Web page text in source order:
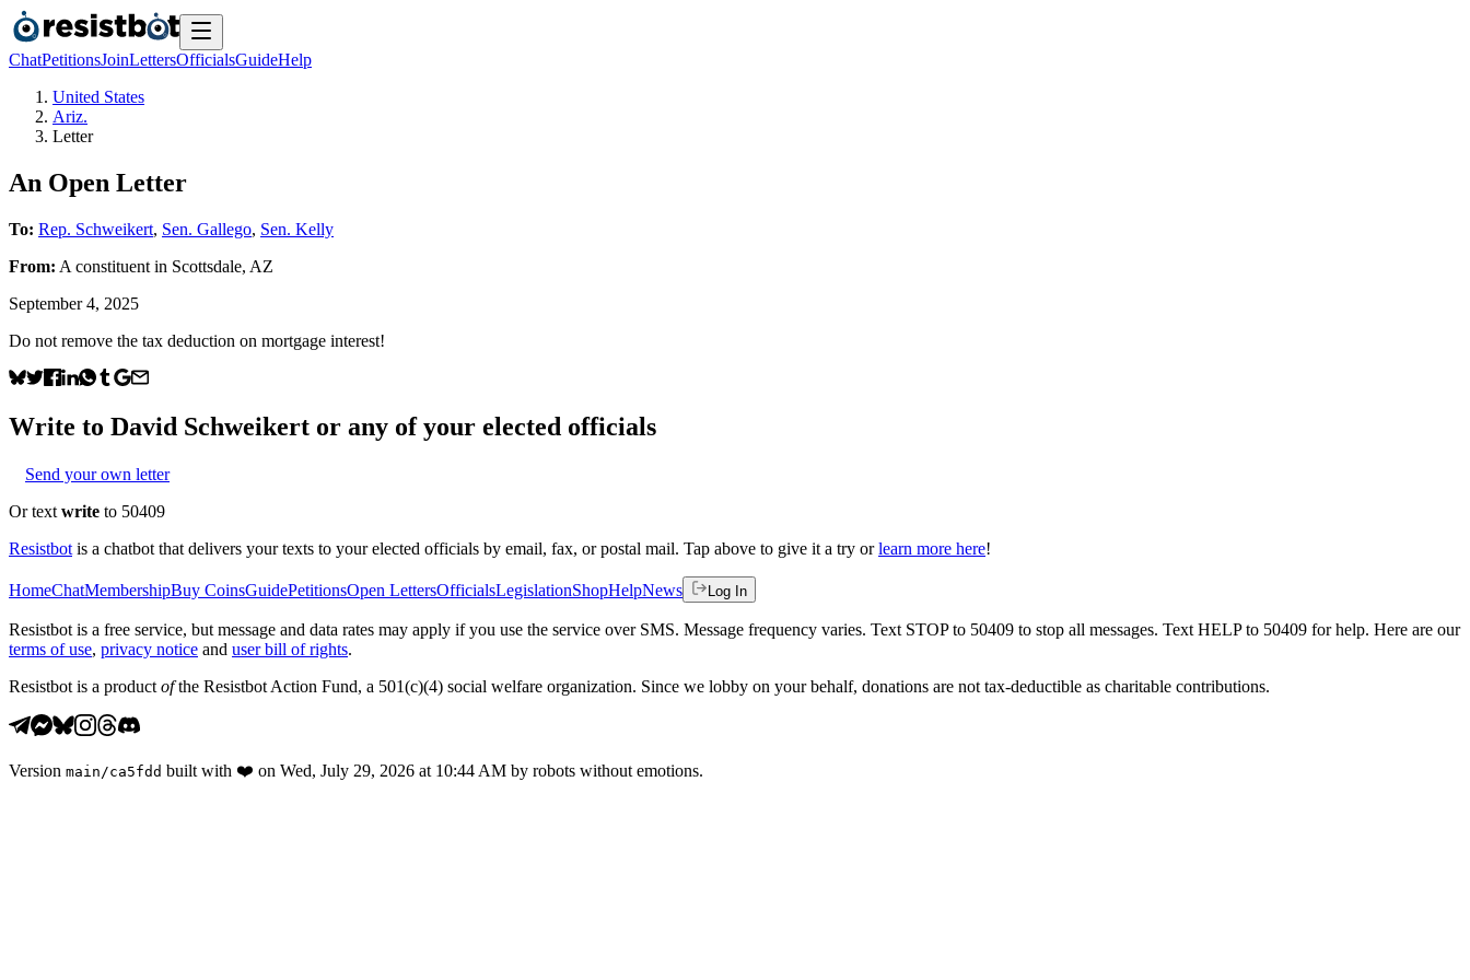
ChatPetitionsJoinLettersOfficialsGuideHelp
United States
Ariz.
Letter
An Open Letter
To: Rep. Schweikert, Sen. Gallego, Sen. Kelly
From: A constituent in Scottsdale, AZ
September 4, 2025
Do not remove the tax deduction on mortgage interest!
Write to David Schweikert or any of your elected officials
Send your own letter
Or text write to 50409
Resistbot is a chatbot that delivers your texts to your elected officials by email, fax, or postal mail. Tap above to give it a try or learn more here!
HomeChatMembershipBuy CoinsGuidePetitionsOpen LettersOfficialsLegislationShopHelpNews Log In
Resistbot is a free service, but message and data rates may apply if you use the service over SMS. Message frequency varies. Text STOP to 50409 to stop all messages. Text HELP to 50409 for help. Here are our
terms of use, privacy notice and user bill of rights.
Resistbot is a product ofthe Resistbot Action Fund, a 501(c)(4) social welfare organization. Since we lobby on your behalf, donations are not tax-deductible as charitable contributions.
Version main /ca5fdd built with ❤️ on Wed, July 29, 2026 at 10:44 AM by robots without emotions.